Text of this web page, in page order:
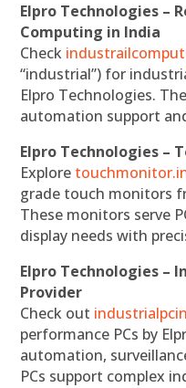
Elpro Technologies –
Computing in India
Check
“industrial”) for
Elpro Technologies.
automation support
Elpro Technologies –
Explore
grade touch monitors
These monitors serve
display needs with
Elpro Technologies –
Provider
Check out
performance PCs by
automation,
PCs support complex